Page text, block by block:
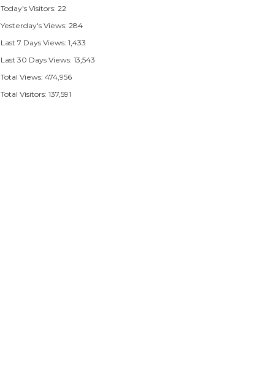
Today's Visitors:22
Yesterday's Views:284
Last 7 Days Views:1,433
Last 30 Days Views:13,543
Total Views:474,956
Total Visitors:137,591